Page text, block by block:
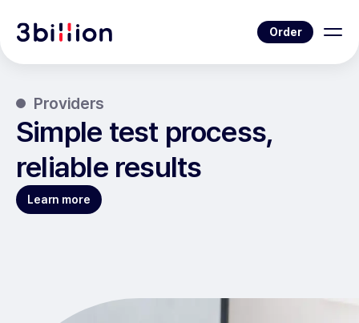
Order
Providers
Simple test process,
reliable results
Learn more